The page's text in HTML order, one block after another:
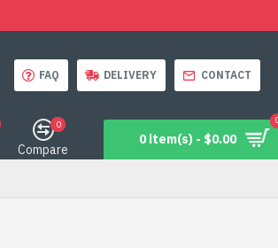
FAQ DELIVERY CONTACT
Compare
0
0 item(s) - $0.00